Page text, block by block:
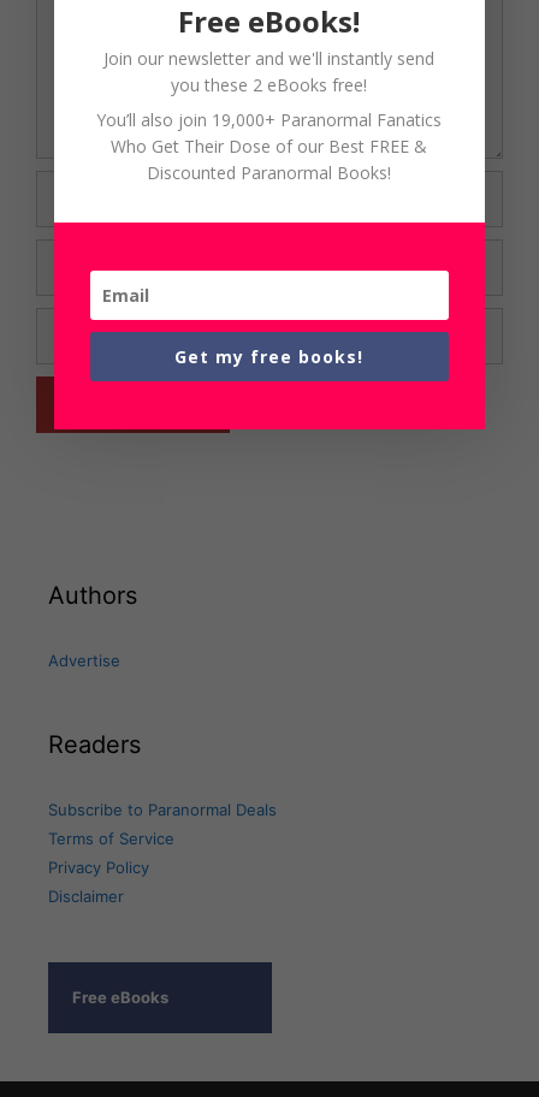
Website
Authors
Advertise
Readers
Subscribe to Paranormal Deals
Terms of Service
Privacy Policy
Disclaimer
Free eBooks
Free eBooks!
Join our newsletter and we'll instantly send
you these 2 eBooks free!
You’ll also join 19,000+ Paranormal Fanatics
Who Get Their Dose of our Best FREE &
Discounted Paranormal Books!
Get my free books!